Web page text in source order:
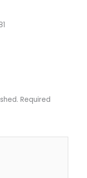
Required